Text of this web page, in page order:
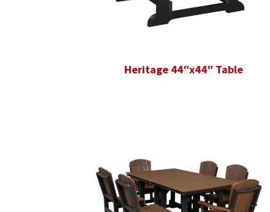
Heritage 44″x44″ Table